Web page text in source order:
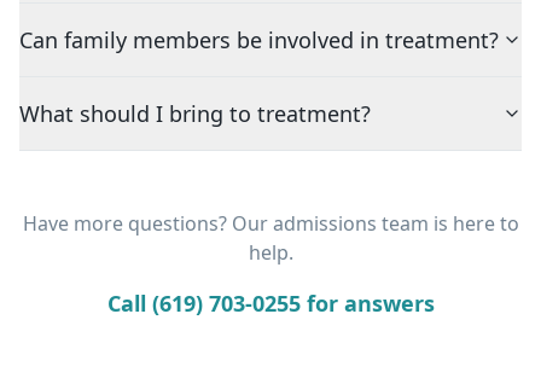
Can family members be involved in treatment?
What should I bring to treatment?
Have more questions? Our admissions team is here to
help.
Call (619) 703-0255 for answers